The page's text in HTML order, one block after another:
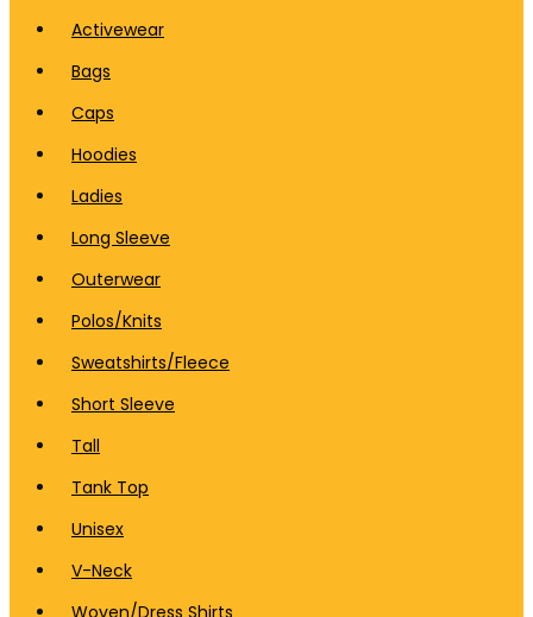
Activewear
Bags
Caps
Hoodies
Ladies
Long Sleeve
Outerwear
Polos/Knits
Sweatshirts/Fleece
Short Sleeve
Tall
Tank Top
Unisex
V-Neck
Woven/Dress Shirts